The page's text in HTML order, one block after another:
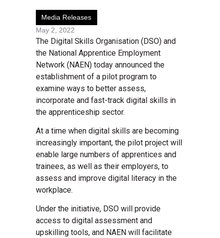
Media Releases
May 2, 2022
The Digital Skills Organisation (DSO) and
the National Apprentice Employment
Network (NAEN) today announced the
establishment of a pilot program to
examine ways to better assess,
incorporate and fast-track digital skills in
the apprenticeship sector.
At a time when digital skills are becoming
increasingly important, the pilot project will
enable large numbers of apprentices and
trainees, as well as their employers, to
assess and improve digital literacy in the
workplace.
Under the initiative, DSO will provide
access to digital assessment and
upskilling tools, and NAEN will facilitate